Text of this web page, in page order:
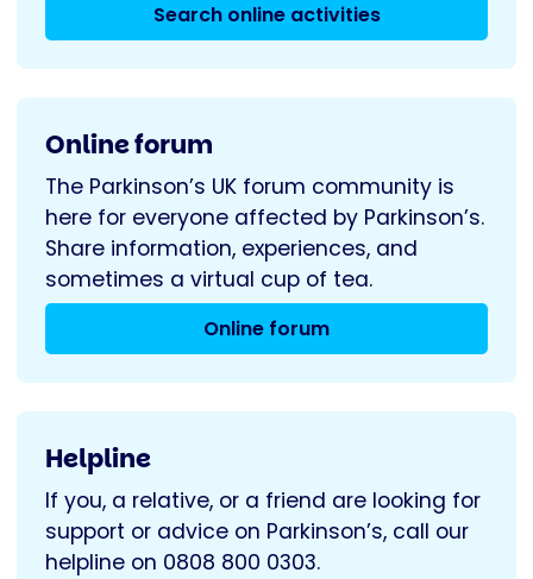
Search online activities
Online forum
The Parkinson’s UK forum community is
here for everyone affected by Parkinson’s.
Share information, experiences, and
sometimes a virtual cup of tea.
Online forum
Helpline
If you, a relative, or a friend are looking for
support or advice on Parkinson’s, call our
helpline on 0808 800 0303.